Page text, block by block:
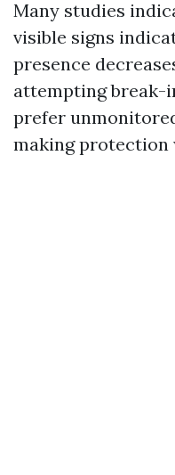
Many studies
visible signs
presence
attempting break-
prefer
making protection